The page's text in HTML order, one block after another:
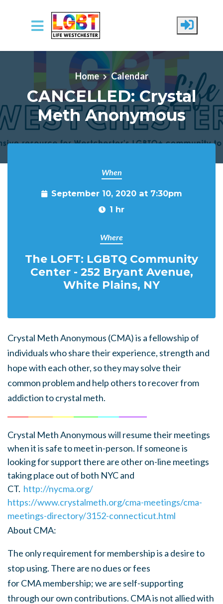
Skip to main content
Home Calendar
CANCELLED: Crystal
Meth Anonymous
When
September 10, 2020 at 7:30pm
1 hr
Where
The LOFT: LGBTQ Community
Center - 252 Bryant Avenue,
White Plains, NY
Crystal Meth Anonymous (CMA) is a fellowship of
individuals who share their experience, strength and
hope with each other, so they may solve their
common problem and help others to recover from
addiction to crystal meth.
Crystal Meth Anonymouswill resume their meetings
when it is safe to meet in-person. If someone is
looking for support there are other on-line meetings
taking place out of both NYC and
CT. http://nycma.org/
https://www.crystalmeth.org/cma-meetings/cma-
meetings-directory/3152-connecticut.html
About CMA:
The only requirement for membership is a desire to
stop using. There are no dues or fees
forCMAmembership; we are self-supporting
through our own contributions. CMAis not allied with